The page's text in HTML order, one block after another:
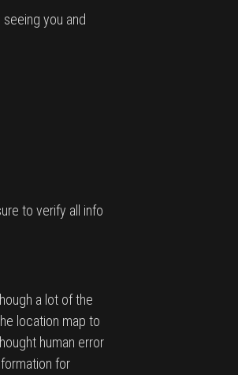
you and
to verify all info
a lot of the
location map to
human error
for